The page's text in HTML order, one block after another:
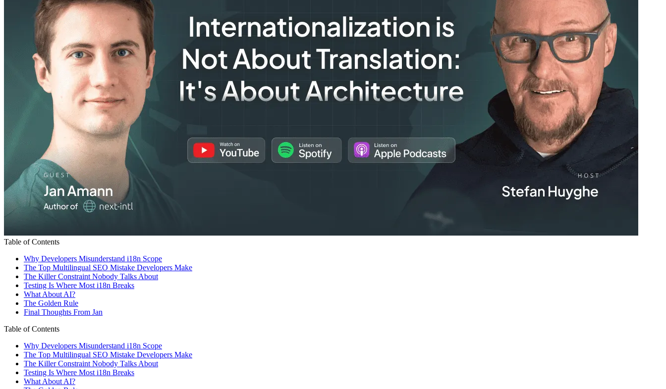
Table of Contents
Why Developers Misunderstand i18n Scope
The Top Multilingual SEO Mistake Developers Make
The Killer Constraint Nobody Talks About
Testing Is Where Most i18n Breaks
What About AI?
The Golden Rule
Final Thoughts From Jan
Table of Contents
Why Developers Misunderstand i18n Scope
The Top Multilingual SEO Mistake Developers Make
The Killer Constraint Nobody Talks About
Testing Is Where Most i18n Breaks
What About AI?